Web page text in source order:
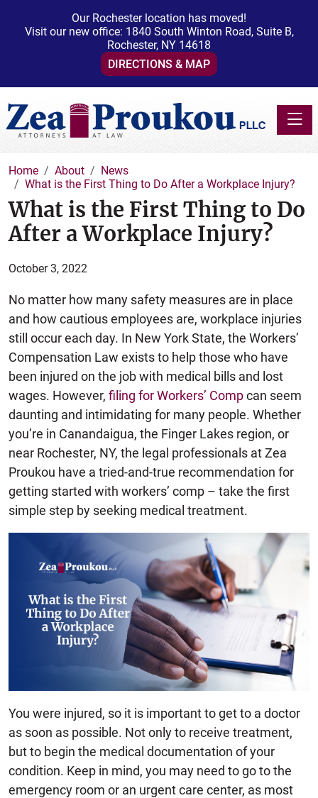
Our Rochester location has moved!
Visit our new office: 1840 South Winton Road, Suite B,
Rochester, NY 14618
DIRECTIONS & MAP
Home About
News
What is the First Thing to Do After a Workplace Injury?
What is the First Thing to Do
After a Workplace Injury?
October 3, 2022
No matter how many safety measures are in place
and how cautious employees are, workplace injuries
still occur each day. In New York State, the Workers’
Compensation Law exists to help those who have
been injured on the job with medical bills and lost
wages. However, filing for Workers’ Compcan seem
daunting and intimidating for many people. Whether
you’re in Canandaigua, the Finger Lakes region, or
near Rochester, NY, the legal professionals at Zea
Proukou have a tried-and-true recommendation for
getting started with workers’ comp – take the first
simple step by seeking medical treatment.
You were injured, so it is important to get to a doctor
as soon as possible. Not only to receive treatment,
but to begin the medical documentation of your
condition. Keep in mind, you may need to go to the
emergency room or an urgent care center, as most